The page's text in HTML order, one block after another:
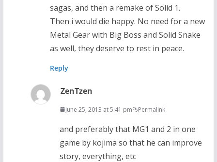
sagas, and then a remake of Solid 1.
Then i would die happy. No need for a new
Metal Gear with Big Boss and Solid Snake
as well, they deserve to rest in peace.
Reply
ZenTzen
June 25, 2013 at 5:41 pm Permalink
and preferably that MG1 and 2 in one
game by kojima so that he can improve
story, everything, etc